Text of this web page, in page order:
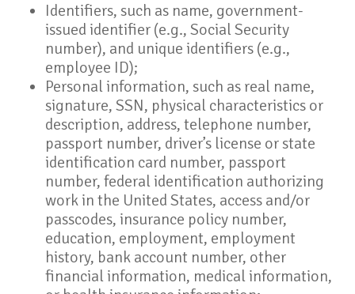
Identifiers, such as name, government-
issued identifier (e.g., Social Security
number), and unique identifiers (e.g.,
employee ID);
Personal information, such as real name,
signature, SSN, physical characteristics or
description, address, telephone number,
passport number, driver’s license or state
identification card number, passport
number, federal identification authorizing
work in the United States, access and/or
passcodes, insurance policy number,
education, employment, employment
history, bank account number, other
financial information, medical information,